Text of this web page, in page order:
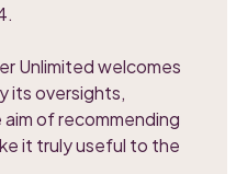
Unlimited welcomes
its oversights,
of recommending
it truly useful to the